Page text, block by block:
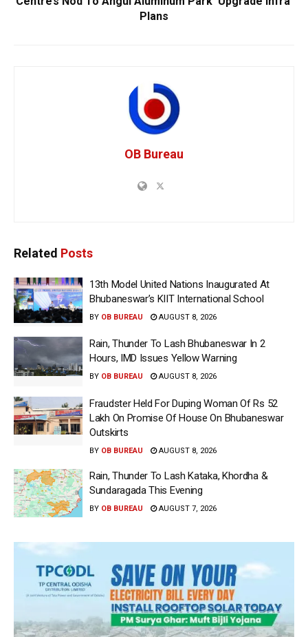
Plans
OB Bureau
Related Posts
13th Model United Nations Inaugurated At
Bhubaneswar’s KIIT International School
BY OB BUREAU AUGUST 8, 2026
Rain, Thunder To Lash Bhubaneswar In 2
Hours, IMD Issues Yellow Warning
BY OB BUREAU AUGUST 8, 2026
Fraudster Held For Duping Woman Of Rs 52
Lakh On Promise Of House On Bhubaneswar
Outskirts
BY OB BUREAU AUGUST 8, 2026
Rain, Thunder To Lash Kataka, Khordha &
Sundaragada This Evening
BY OB BUREAU AUGUST 7, 2026